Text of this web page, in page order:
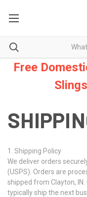
Free
1. Shipping Policy
We deliver orders
(USPS). Orders are
shipped from Clayton,
typically ship the next